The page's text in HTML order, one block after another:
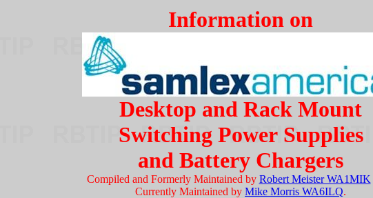
Information on
Desktop and Rack Mount
Switching Power Supplies
and Battery Chargers
Compiled and Formerly Maintained by Robert Meister WA1MIK
Currently Maintained by Mike Morris WA6ILQ.